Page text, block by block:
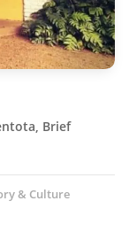
Brief
& Culture